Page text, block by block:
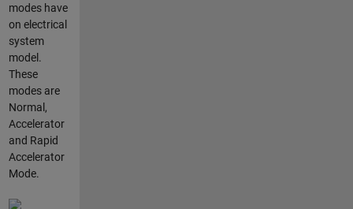
modes have
on electrical
system
model.
These
modes are
Normal,
Accelerator
and Rapid
Accelerator
Mode.